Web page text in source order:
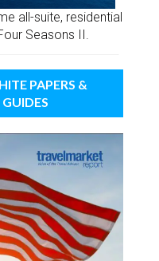
all-suite, residential
Seasons II.
PAPERS &